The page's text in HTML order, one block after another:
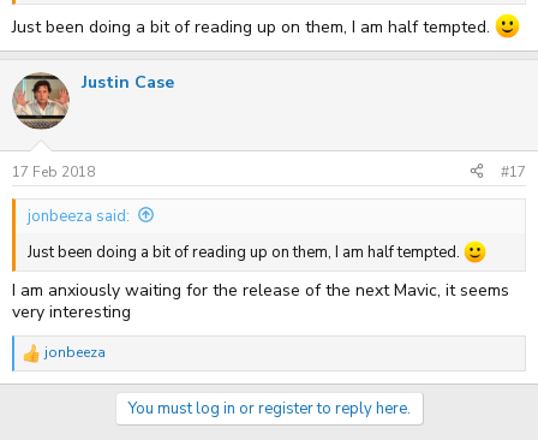
Just been doing a bit of reading up on them, I am half tempted.
Justin Case
17 Feb 2018 #17
jonbeeza said:
Just been doing a bit of reading up on them, I am half tempted.
I am anxiously waiting for the release of the next Mavic, it seems
very interesting
R
e
jonbeeza
You must log in or register to reply here.